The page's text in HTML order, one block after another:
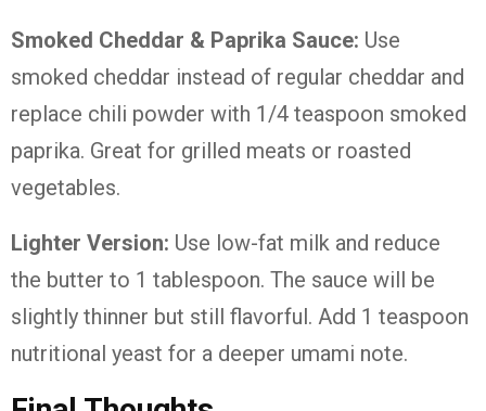
Smoked Cheddar & Paprika Sauce: Use
smoked cheddar instead of regular cheddar and
replace chili powder with 1/4 teaspoon smoked
paprika. Great for grilled meats or roasted
vegetables.
Lighter Version: Use low-fat milk and reduce
the butter to 1 tablespoon. The sauce will be
slightly thinner but still flavorful. Add 1 teaspoon
nutritional yeast for a deeper umami note.